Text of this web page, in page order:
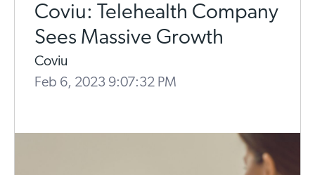
Coviu: Telehealth Company
Sees Massive Growth
Coviu
Feb 6, 2023 9:07:32 PM